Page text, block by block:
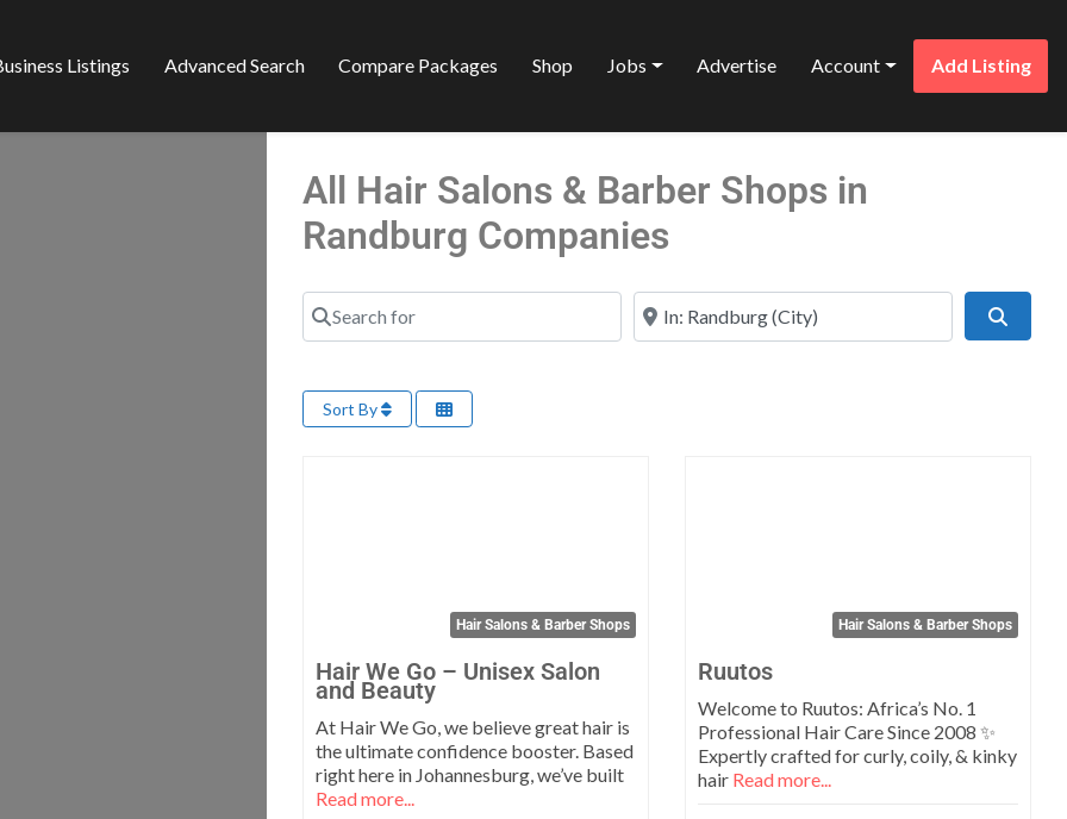
Listings Advanced Search Compare Packages Shop Jobs Advertise Account Add Listing
All Hair Salons & Barber Shops in
Randburg Companies
Search for Near
Sort By
Hair Salons & Barber Shops
Hair We Go – Unisex Salon
and Beauty
At Hair We Go, we believe great hair is
the ultimate confidence booster. Based
right here in Johannesburg, we’ve built
Read more...
Hair Salons & Barber Shops
Ruutos
Welcome to Ruutos: Africa’s No. 1
Professional Hair Care Since 2008 ✨
Expertly crafted for curly, coily, & kinky
hair Read more...